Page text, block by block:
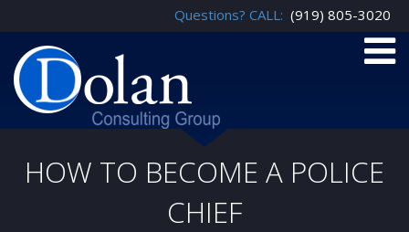
Questions? CALL: (919) 805-3020
HOW TO BECOME A POLICE
CHIEF